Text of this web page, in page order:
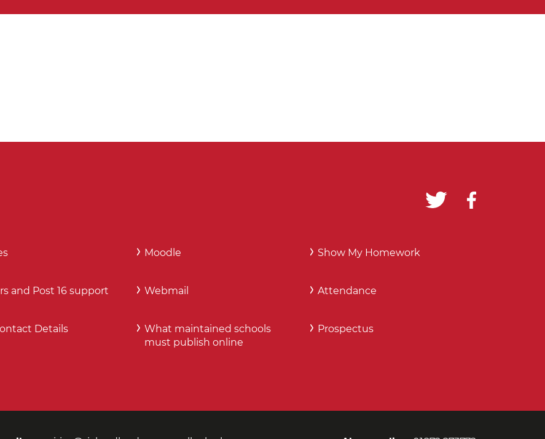
and Post 16 support
Details
Moodle
Webmail
What maintained schools
must publish online
Show My Homework
Attendance
Prospectus